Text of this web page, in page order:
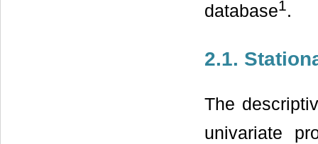
database1.
2.1.
The
univariate